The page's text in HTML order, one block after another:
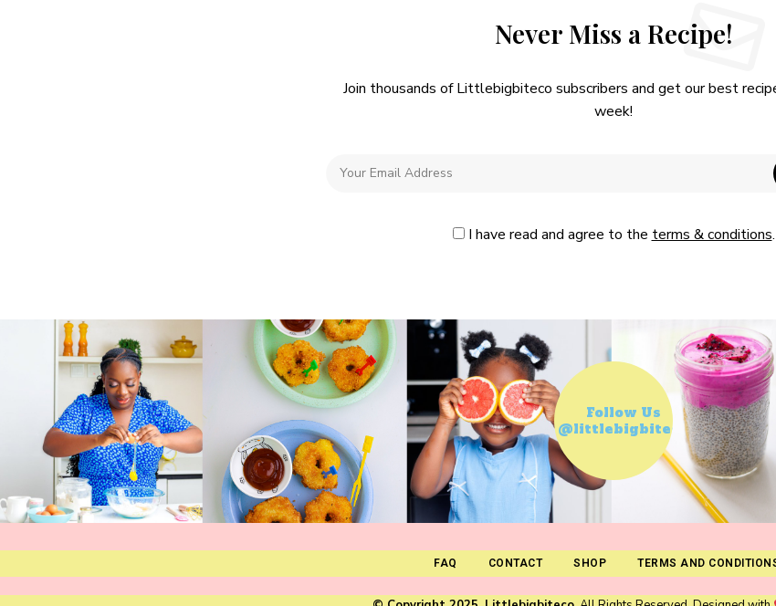
Never Miss a Recipe!
Join thousands of Littlebigbiteco subscribers and get our best
week!
I have read and agree to the terms & conditions.
Follow Us
@littlebigbiteco
FAQ CONTACT SHOP TERMS AND